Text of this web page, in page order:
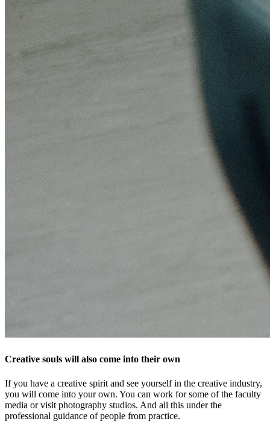
Creative souls will also come into their own
If you have a creative spirit and see yourself in the creative industry,
you will come into your own. You can work for some of the faculty
media or visit photography studios. And all this under the
professional guidance of people from practice.